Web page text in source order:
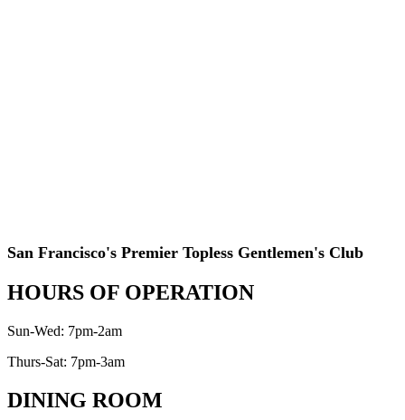
San Francisco's Premier Topless Gentlemen's Club
HOURS OF OPERATION
Sun-Wed: 7pm-2am
Thurs-Sat: 7pm-3am
DINING ROOM